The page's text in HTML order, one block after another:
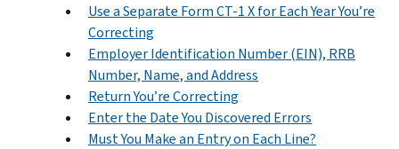
Use a Separate Form CT-1 X for Each Year You’re
Correcting
Employer Identification Number (EIN), RRB
Number, Name, and Address
Return You’re Correcting
Enter the Date You Discovered Errors
Must You Make an Entry on Each Line?